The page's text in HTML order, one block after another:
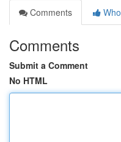
Comments
Comments
Submit a Comment
No HTML